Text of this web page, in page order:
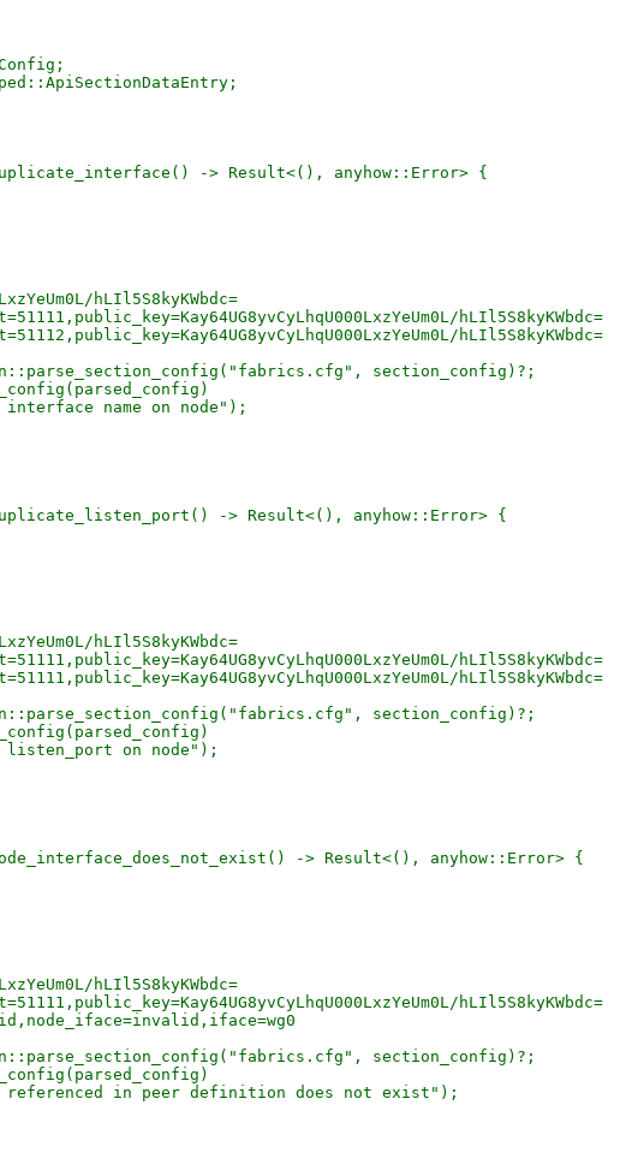
-> Result<(), anyhow::Error> {
hLIl5S8kyKWbdc=
hLIl5S8kyKWbdc=
hLIl5S8kyKWbdc=
section_config)?;
name on node");
-> Result<(), anyhow::Error> {
hLIl5S8kyKWbdc=
hLIl5S8kyKWbdc=
hLIl5S8kyKWbdc=
section_config)?;
on node");
-> Result<(), anyhow::Error> {
hLIl5S8kyKWbdc=
hLIl5S8kyKWbdc=
section_config)?;
in peer definition does not exist");